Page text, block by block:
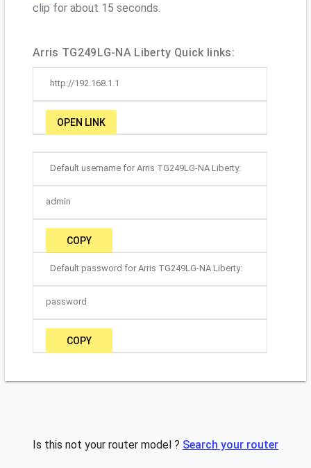
clip for about 15 seconds.
Arris TG249LG-NA Liberty Quick links:
http://192.168.1.1
OPEN LINK
Default username for Arris TG249LG-NA Liberty:
admin
COPY
Default password for Arris TG249LG-NA Liberty:
password
COPY
Is this not your router model ? Search your router